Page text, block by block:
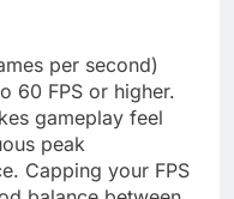
per second)
60 FPS or higher.
gameplay feel
peak
Capping your FPS